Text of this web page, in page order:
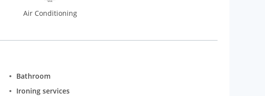
Air Conditioning
Bathroom
Ironing services